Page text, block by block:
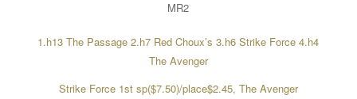
MR2
1.h13 The Passage 2.h7 Red Choux’s 3.h6 Strike Force 4.h4
The Avenger
Strike Force 1st sp($7.50)/place$2.45, The Avenger